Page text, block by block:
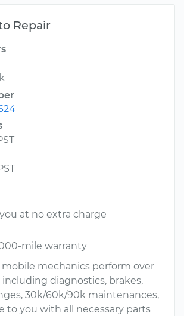
Repair
at no extra charge
mile warranty
mechanics perform over
including diagnostics, brakes,
30k/60k/90k maintenances,
to you with all necessary parts